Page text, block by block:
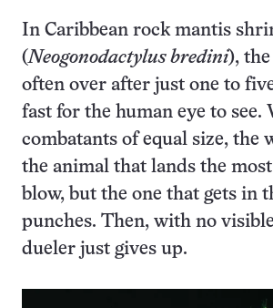
In Caribbean rock mantis
(Neogonodactylus bredini),
often over after just one to
fast for the human eye to see.
combatants of equal size, the
the animal that lands the
blow, but the one that gets in
punches. Then, with no
dueler just gives up.